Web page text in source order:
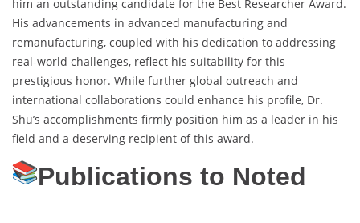
him an outstanding candidate for the Best Researcher Award.
His advancements in advanced manufacturing and
remanufacturing, coupled with his dedication to addressing
real-world challenges, reflect his suitability for this
prestigious honor. While further global outreach and
international collaborations could enhance his profile, Dr.
Shu’s accomplishments firmly position him as a leader in his
field and a deserving recipient of this award.
Publications to Noted